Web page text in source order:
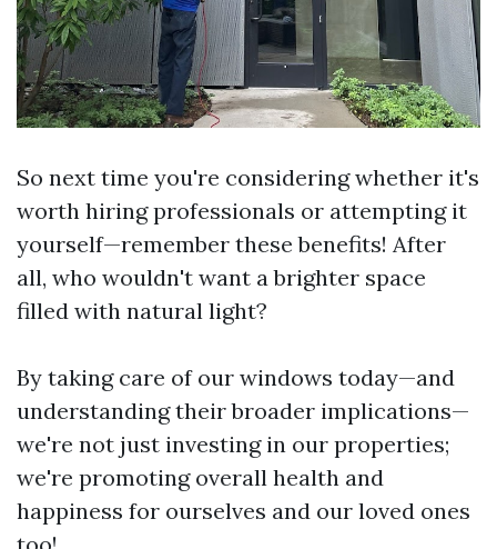
So next time you're considering whether it's
worth hiring professionals or attempting it
yourself—remember these benefits! After
all, who wouldn't want a brighter space
filled with natural light?
By taking care of our windows today—and
understanding their broader implications—
we're not just investing in our properties;
we're promoting overall health and
happiness for ourselves and our loved ones